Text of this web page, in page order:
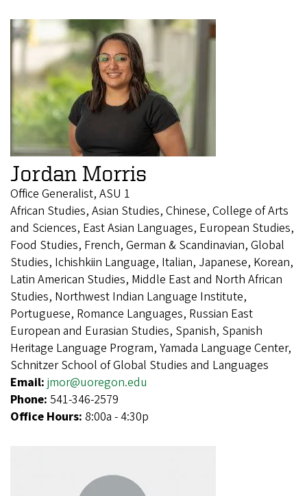
Jordan Morris
Office Generalist, ASU 1
African Studies, Asian Studies, Chinese, College of Arts
and Sciences, East Asian Languages, European Studies,
Food Studies, French, German & Scandinavian, Global
Studies, Ichishkiin Language, Italian, Japanese, Korean,
Latin American Studies, Middle East and North African
Studies, Northwest Indian Language Institute,
Portuguese, Romance Languages, Russian East
European and Eurasian Studies, Spanish, Spanish
Heritage Language Program, Yamada Language Center,
Schnitzer School of Global Studies and Languages
Email: jmor@uoregon.edu
Phone: 541-346-2579
Office Hours: 8:00a - 4:30p